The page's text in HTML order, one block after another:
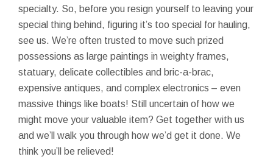
specialty. So, before you resign yourself to leaving your
special thing behind, figuring it’s too special for hauling,
see us. We’re often trusted to move such prized
possessions as large paintings in weighty frames,
statuary, delicate collectibles and bric-a-brac,
expensive antiques, and complex electronics – even
massive things like boats! Still uncertain of how we
might move your valuable item? Get together with us
and we’ll walk you through how we’d get it done. We
think you’ll be relieved!